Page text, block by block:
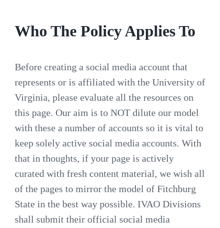
Who The Policy Applies To
Before creating a social media account that
represents or is affiliated with the University of
Virginia, please evaluate all the resources on
this page. Our aim is to NOT dilute our model
with these a number of accounts so it is vital to
keep solely active social media accounts. With
that in thoughts, if your page is actively
curated with fresh content material, we wish all
of the pages to mirror the model of Fitchburg
State in the best way possible. IVAO Divisions
shall submit their official social media